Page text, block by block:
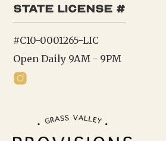
state license #
#C10-0001265-LIC
Open Daily 9AM - 9PM